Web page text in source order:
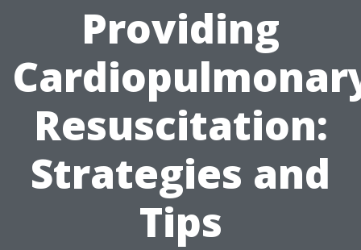
Providing
Resuscitation:
Strategies and
Tips